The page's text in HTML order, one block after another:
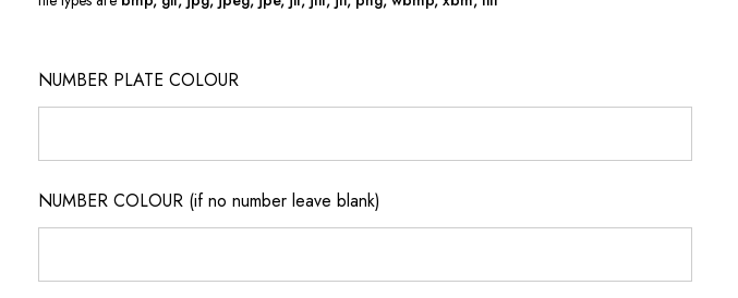
NUMBER PLATE COLOUR
NUMBER COLOUR (if no number leave blank)